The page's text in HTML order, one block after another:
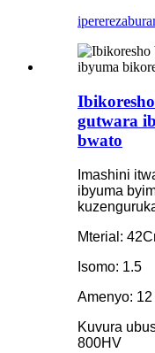
iperereza
gutwara
bwato
Imashini
ibyuma
Mterial:
Isomo: 1.5
Amenyo: 12
Kuvura
800HV